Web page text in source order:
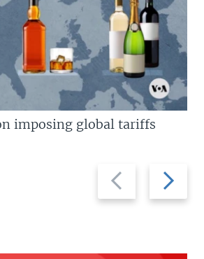
Previous
slide
Next
slide
imposing global tariffs